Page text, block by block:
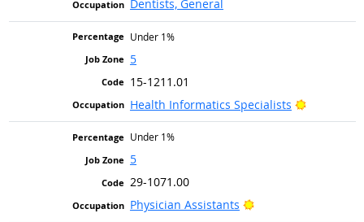
Dentists, General
Under 1%
5
15-1211.01
Health Informatics Specialists
Bright
Under 1%
5
29-1071.00
Physician Assistants
Bright Outlook